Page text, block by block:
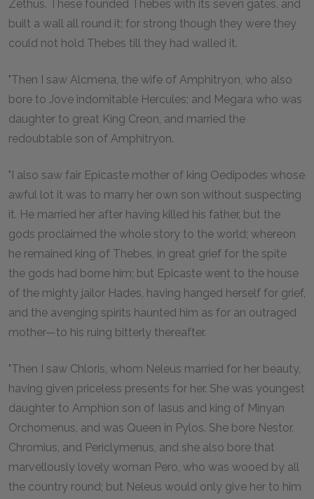
Zethus. These founded Thebes with its seven gates, and
built a wall all round it; for strong though they were they
could not hold Thebes till they had walled it.
"Then I saw Alcmena, the wife of Amphitryon, who also
bore to Jove indomitable Hercules; and Megara who was
daughter to great King Creon, and married the
redoubtable son of Amphitryon.
"I also saw fair Epicaste mother of king Oedipodes whose
awful lot it was to marry her own son without suspecting
it. He married her after having killed his father, but the
gods proclaimed the whole story to the world; whereon
he remained king of Thebes, in great grief for the spite
the gods had borne him; but Epicaste went to the house
of the mighty jailor Hades, having hanged herself for grief,
and the avenging spirits haunted him as for an outraged
mother—to his ruing bitterly thereafter.
"Then I saw Chloris, whom Neleus married for her beauty,
having given priceless presents for her. She was youngest
daughter to Amphion son of Iasus and king of Minyan
Orchomenus, and was Queen in Pylos. She bore Nestor,
Chromius, and Periclymenus, and she also bore that
marvellously lovely woman Pero, who was wooed by all
the country round; but Neleus would only give her to him